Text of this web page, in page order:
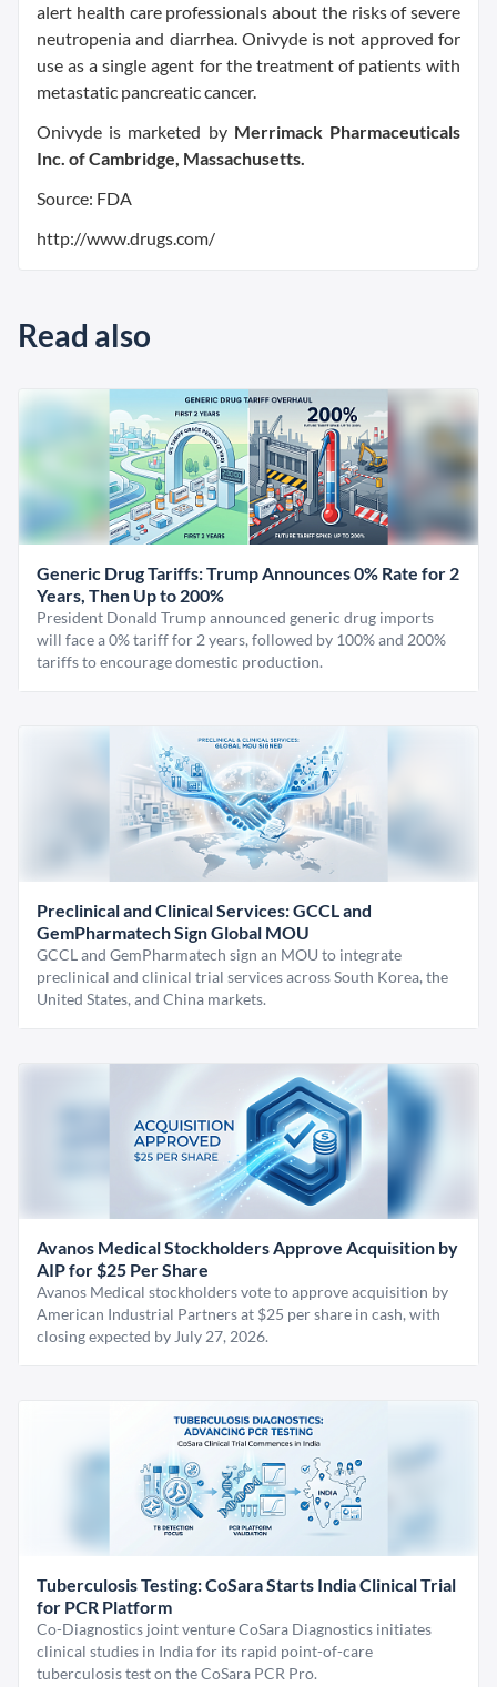
alert health care professionals about the risks of severe
neutropenia and diarrhea. Onivyde is not approved for
use as a single agent for the treatment of patients with
metastatic pancreatic cancer.
Onivyde is marketed by Merrimack Pharmaceuticals
Inc. of Cambridge, Massachusetts.
Source: FDA
http://www.drugs.com/
Read also
Generic Drug Tariffs: Trump Announces 0% Rate for 2
Years, Then Up to 200%
President Donald Trump announced generic drug imports
will face a 0% tariff for 2 years, followed by 100% and 200%
tariffs to encourage domestic production.
Preclinical and Clinical Services: GCCL and
GemPharmatech Sign Global MOU
GCCL and GemPharmatech sign an MOU to integrate
preclinical and clinical trial services across South Korea, the
United States, and China markets.
Avanos Medical Stockholders Approve Acquisition by
AIP for $25 Per Share
Avanos Medical stockholders vote to approve acquisition by
American Industrial Partners at $25 per share in cash, with
closing expected by July 27, 2026.
Tuberculosis Testing: CoSara Starts India Clinical Trial
for PCR Platform
Co-Diagnostics joint venture CoSara Diagnostics initiates
clinical studies in India for its rapid point-of-care
tuberculosis test on the CoSara PCR Pro.